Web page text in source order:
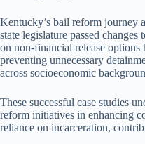
Kentucky’s bail reform journey
state legislature passed
on non-financial release options
preventing unnecessary
across socioeconomic
These successful case studies
reform initiatives in enhancing
reliance on incarceration,